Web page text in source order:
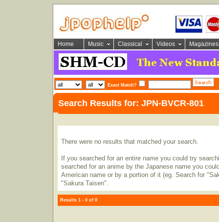
Home Music Classical Videos Magazines
Exact Match?
Search Results for: JPN-BVCR-801
There were no results that matched your search.
If you searched for an entire name you could try
searched for an anime by the Japanese name you
American name or by a portion of it (eg. Search for
"Sakura Taisen".
Results 1 - 0 of 0